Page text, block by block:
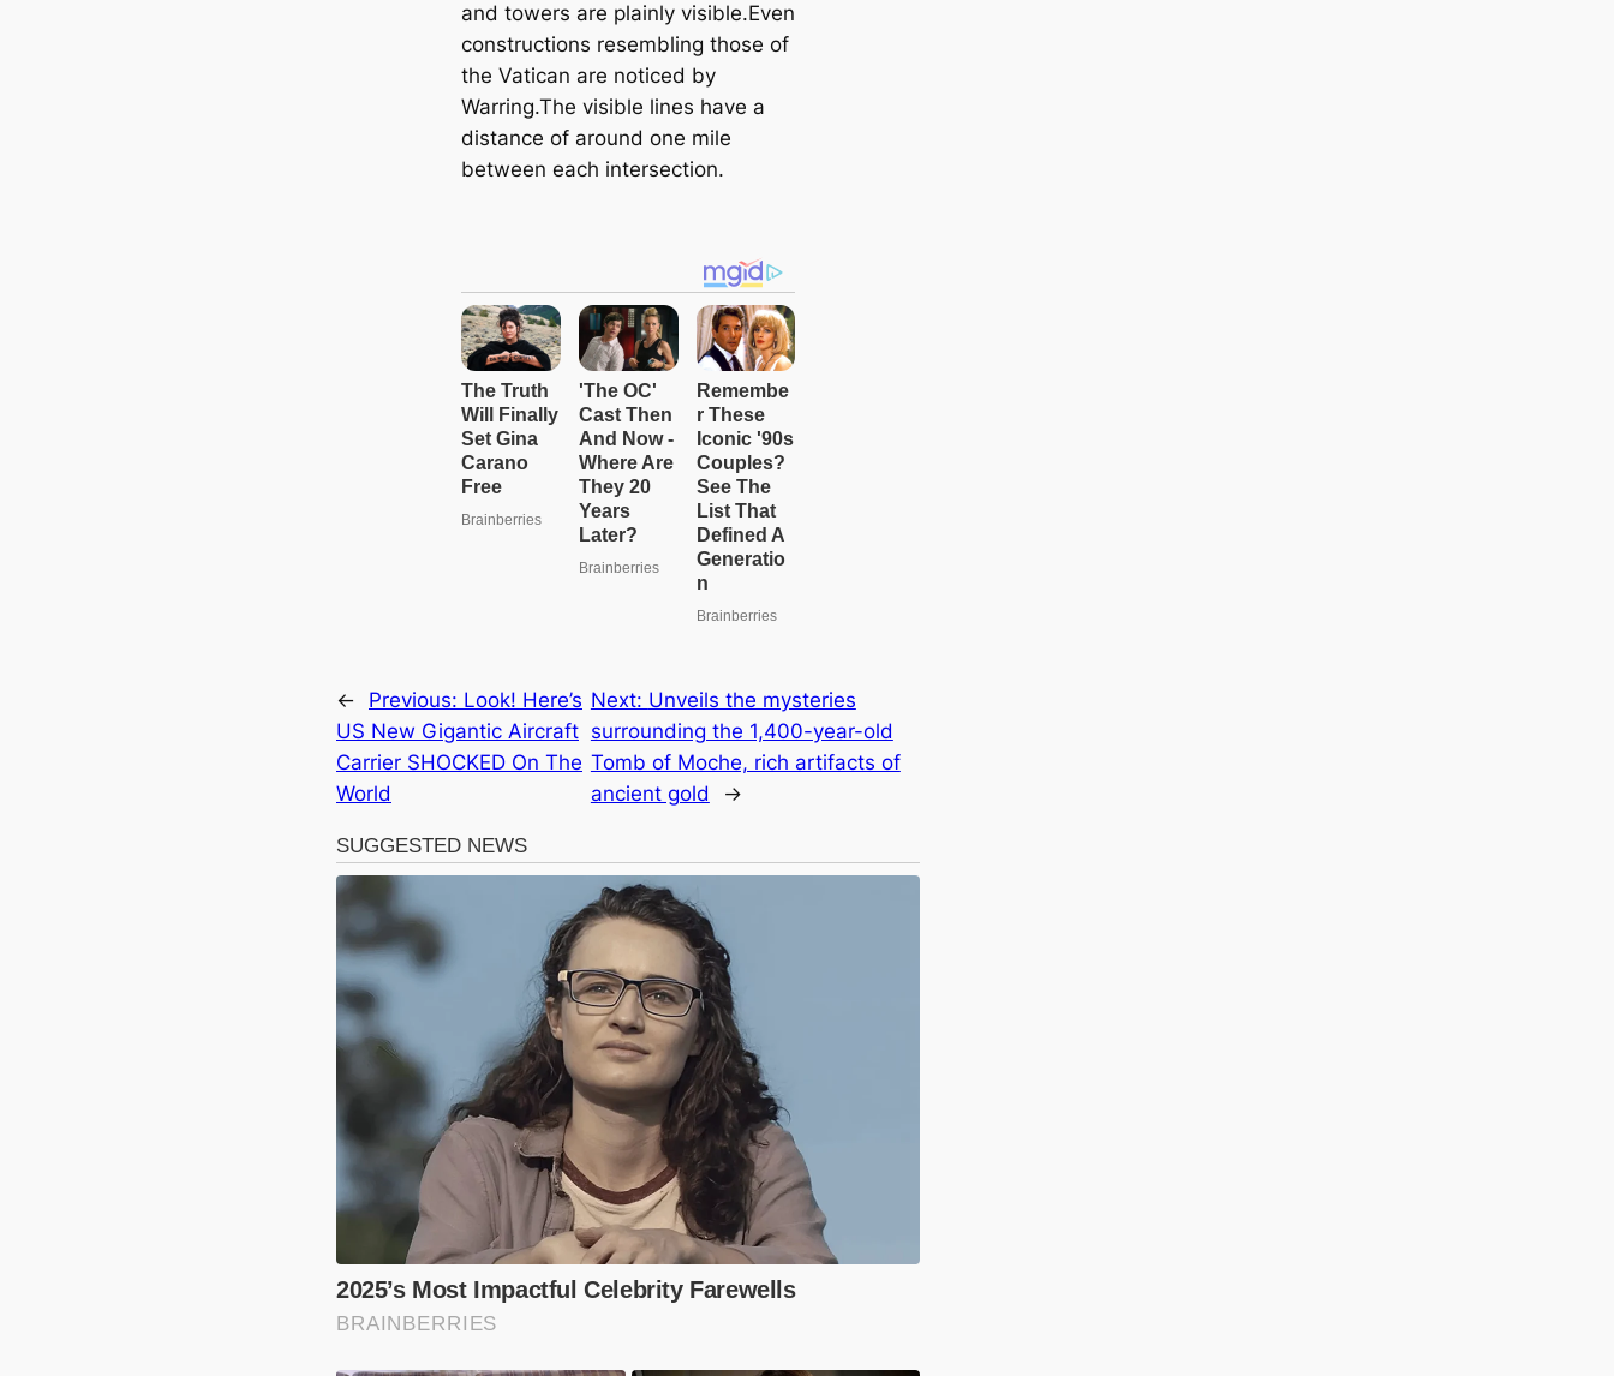
and towers are plainly visible.Even
constructions resembling those of
the Vatican are noticed by
Warring.The visible lines have a
distance of around one mile
between each intersection.
← Previous: Look! Here’s
US New Gigantic Aircraft
Carrier SHOCKED On The
World
Next: Unveils the mysteries
surrounding the 1,400-year-old
Tomb of Moche, rich artifacts of
ancient gold
→